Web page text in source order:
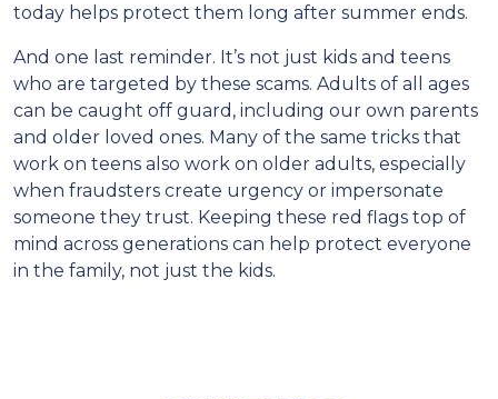
today helps protect them long after summer ends.
And one last reminder. It’s not just kids and teens
who are targeted by these scams. Adults of all ages
can be caught off guard, including our own parents
and older loved ones. Many of the same tricks that
work on teens also work on older adults, especially
when fraudsters create urgency or impersonate
someone they trust. Keeping these red flags top of
mind across generations can help protect everyone
in the family, not just the kids.